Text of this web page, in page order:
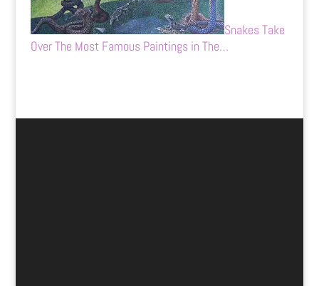
Snakes Take
Over The Most Famous Paintings in The…